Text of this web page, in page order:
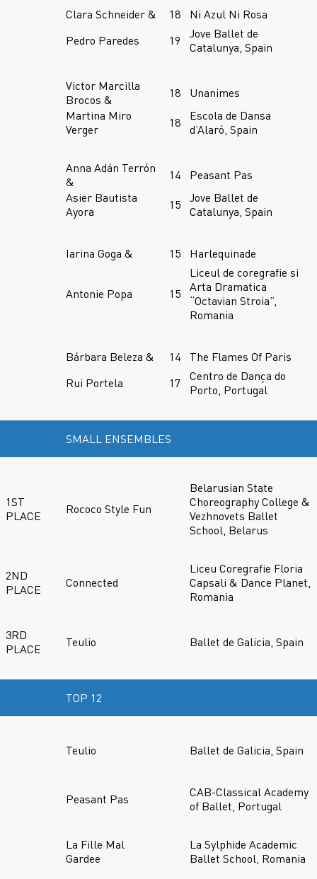
Clara Schneider & 18
Ni Azul Ni Rosa
Pedro Paredes
19
Jove Ballet de
Catalunya, Spain
Victor Marcilla
Brocos &
18
Unanimes
Martina Miro
Verger
18
Escola de Dansa
d’Alaró, Spain
Anna Adán Terrón
&
14
Peasant Pas
Asier Bautista
Ayora
15
Jove Ballet de
Catalunya, Spain
Iarina Goga & 15 Harlequinade
Antonie Popa 15
Liceul de coregrafie si
Arta Dramatica
“Octavian Stroia”,
Romania
Bárbara Beleza & 14
The Flames Of Paris
Rui Portela
17
Centro de Dança do
Porto, Portugal
SMALL ENSEMBLES
1ST
PLACE
Rococo Style Fun
Belarusian State
Choreography College &
Vezhnovets Ballet
School, Belarus
2ND
PLACE
Connected
Liceu Coregrafie Floria
Capsali & Dance Planet,
Romania
3RD
PLACE
Teulio Ballet de Galicia, Spain
TOP 12
Teulio Ballet de Galicia, Spain
Peasant Pas
CAB-Classical Academy
of Ballet, Portugal
La Fille Mal
Gardee
La Sylphide Academic
Ballet School, Romania